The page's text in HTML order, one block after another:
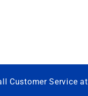
Customer Service at